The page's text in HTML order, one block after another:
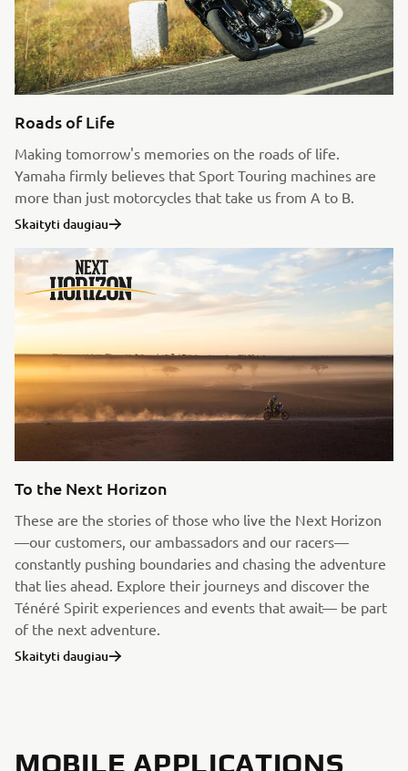
Roads of Life
Making tomorrow's memories on the roads of life.
Yamaha firmly believes that Sport Touring machines are
more than just motorcycles that take us from A to B.
Skaityti daugiau
To the Next Horizon
These are the stories of those who live the Next Horizon
—our customers, our ambassadors and our racers—
constantly pushing boundaries and chasing the adventure
that lies ahead. Explore their journeys and discover the
Ténéré Spirit experiences and events that await— be part
of the next adventure.
Skaityti daugiau
MOBILE APPLICATIONS